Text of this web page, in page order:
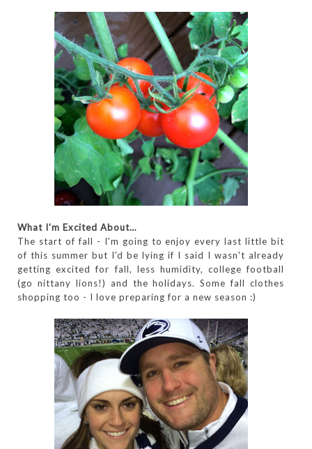
What I'm Excited About…
The start of fall - I'm going to enjoy every last little bit
of this summer but I'd be lying if I said I wasn't already
getting excited for fall, less humidity, college football
(go nittany lions!) and the holidays. Some fall clothes
shopping too - I love preparing for a new season :)